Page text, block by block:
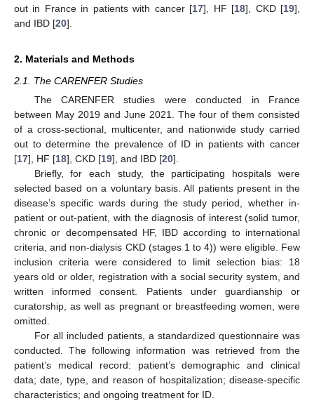
out in France in patients with cancer [17], HF [18], CKD [19],
and IBD [20].
2. Materials and Methods
2.1. The CARENFER Studies
The CARENFER studies were conducted in France
between May 2019 and June 2021. The four of them consisted
of a cross-sectional, multicenter, and nationwide study carried
out to determine the prevalence of ID in patients with cancer
[17], HF [18], CKD [19], and IBD [20].
Briefly, for each study, the participating hospitals were
selected based on a voluntary basis. All patients present in the
disease’s specific wards during the study period, whether in-
patient or out-patient, with the diagnosis of interest (solid tumor,
chronic or decompensated HF, IBD according to international
criteria, and non-dialysis CKD (stages 1 to 4)) were eligible. Few
inclusion criteria were considered to limit selection bias: 18
years old or older, registration with a social security system, and
written informed consent. Patients under guardianship or
curatorship, as well as pregnant or breastfeeding women, were
omitted.
For all included patients, a standardized questionnaire was
conducted. The following information was retrieved from the
patient’s medical record: patient’s demographic and clinical
data; date, type, and reason of hospitalization; disease-specific
characteristics; and ongoing treatment for ID.